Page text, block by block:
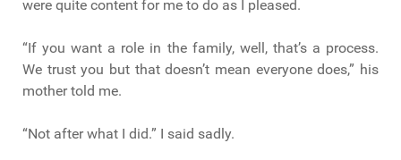
were quite content for me to do as I pleased.
“If you want a role in the family, well, that’s a process.
We trust you but that doesn’t mean everyone does,” his
mother told me.
“Not after what I did.” I said sadly.